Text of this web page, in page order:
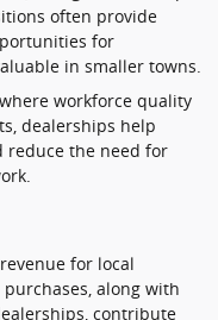
often provide
for
in smaller towns.
where workforce quality
dealerships help
reduce the need for
revenue for local
purchases, along with
contribute